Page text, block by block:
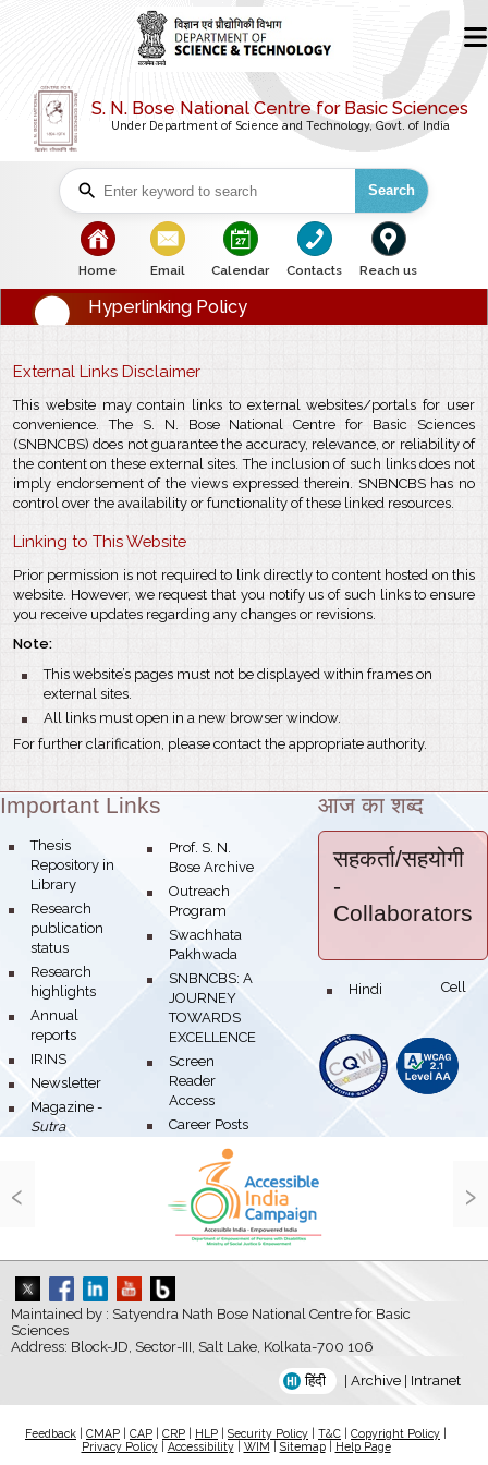
S. N. Bose National Centre for Basic Sciences
Under Department of Science and Technology, Govt. of India
Search
bullet
Home
bullet
Email
bullet
Calendar
bullet
Contacts
bullet
Reach us
Hyperlinking Policy
External Links Disclaimer
This website may contain links to external websites/portals for user
convenience. The S. N. Bose National Centre for Basic Sciences
(SNBNCBS) does not guarantee the accuracy, relevance, or reliability of
the content on these external sites. The inclusion of such links does not
imply endorsement of the views expressed therein. SNBNCBS has no
control over the availability or functionality of these linked resources.
Linking to This Website
Prior permission is not required to link directly to content hosted on this
website. However, we request that you notify us of such links to ensure
you receive updates regarding any changes or revisions.
Note:
bullet
This website’s pages must not be displayed within frames on
external sites.
bullet
All links must open in a new browser window.
For further clarification, please contact the appropriate authority.
Theme:
Important Links
bullet
Thesis
Repository in
Library
bullet
Research
publication
status
bullet
Research
highlights
bullet
Annual
reports
bullet
IRINS
bullet
Newsletter
bullet
Magazine -
Sutra
bullet
Prof. S. N.
Bose Archive
bullet
Outreach
Program
bullet
Swachhata
Pakhwada
bullet
SNBNCBS: A
JOURNEY
TOWARDS
EXCELLENCE
bullet
Screen
Reader
Access
bullet
Career Posts
आज का शब्द
सहकर्ता/सहयोगी
-
Collaborators
bullet Hindi Cell
‹ ›
Maintained by : Satyendra Nath Bose National Centre for Basic
Sciences
Address: Block-JD, Sector-III, Salt Lake, Kolkata-700 106
हिंदी Archive Intranet
Feedback CMAP CAP CRP HLP Security Policy T&C Copyright Policy
Privacy Policy| Accessibility| WIM Sitemap|
Help Page